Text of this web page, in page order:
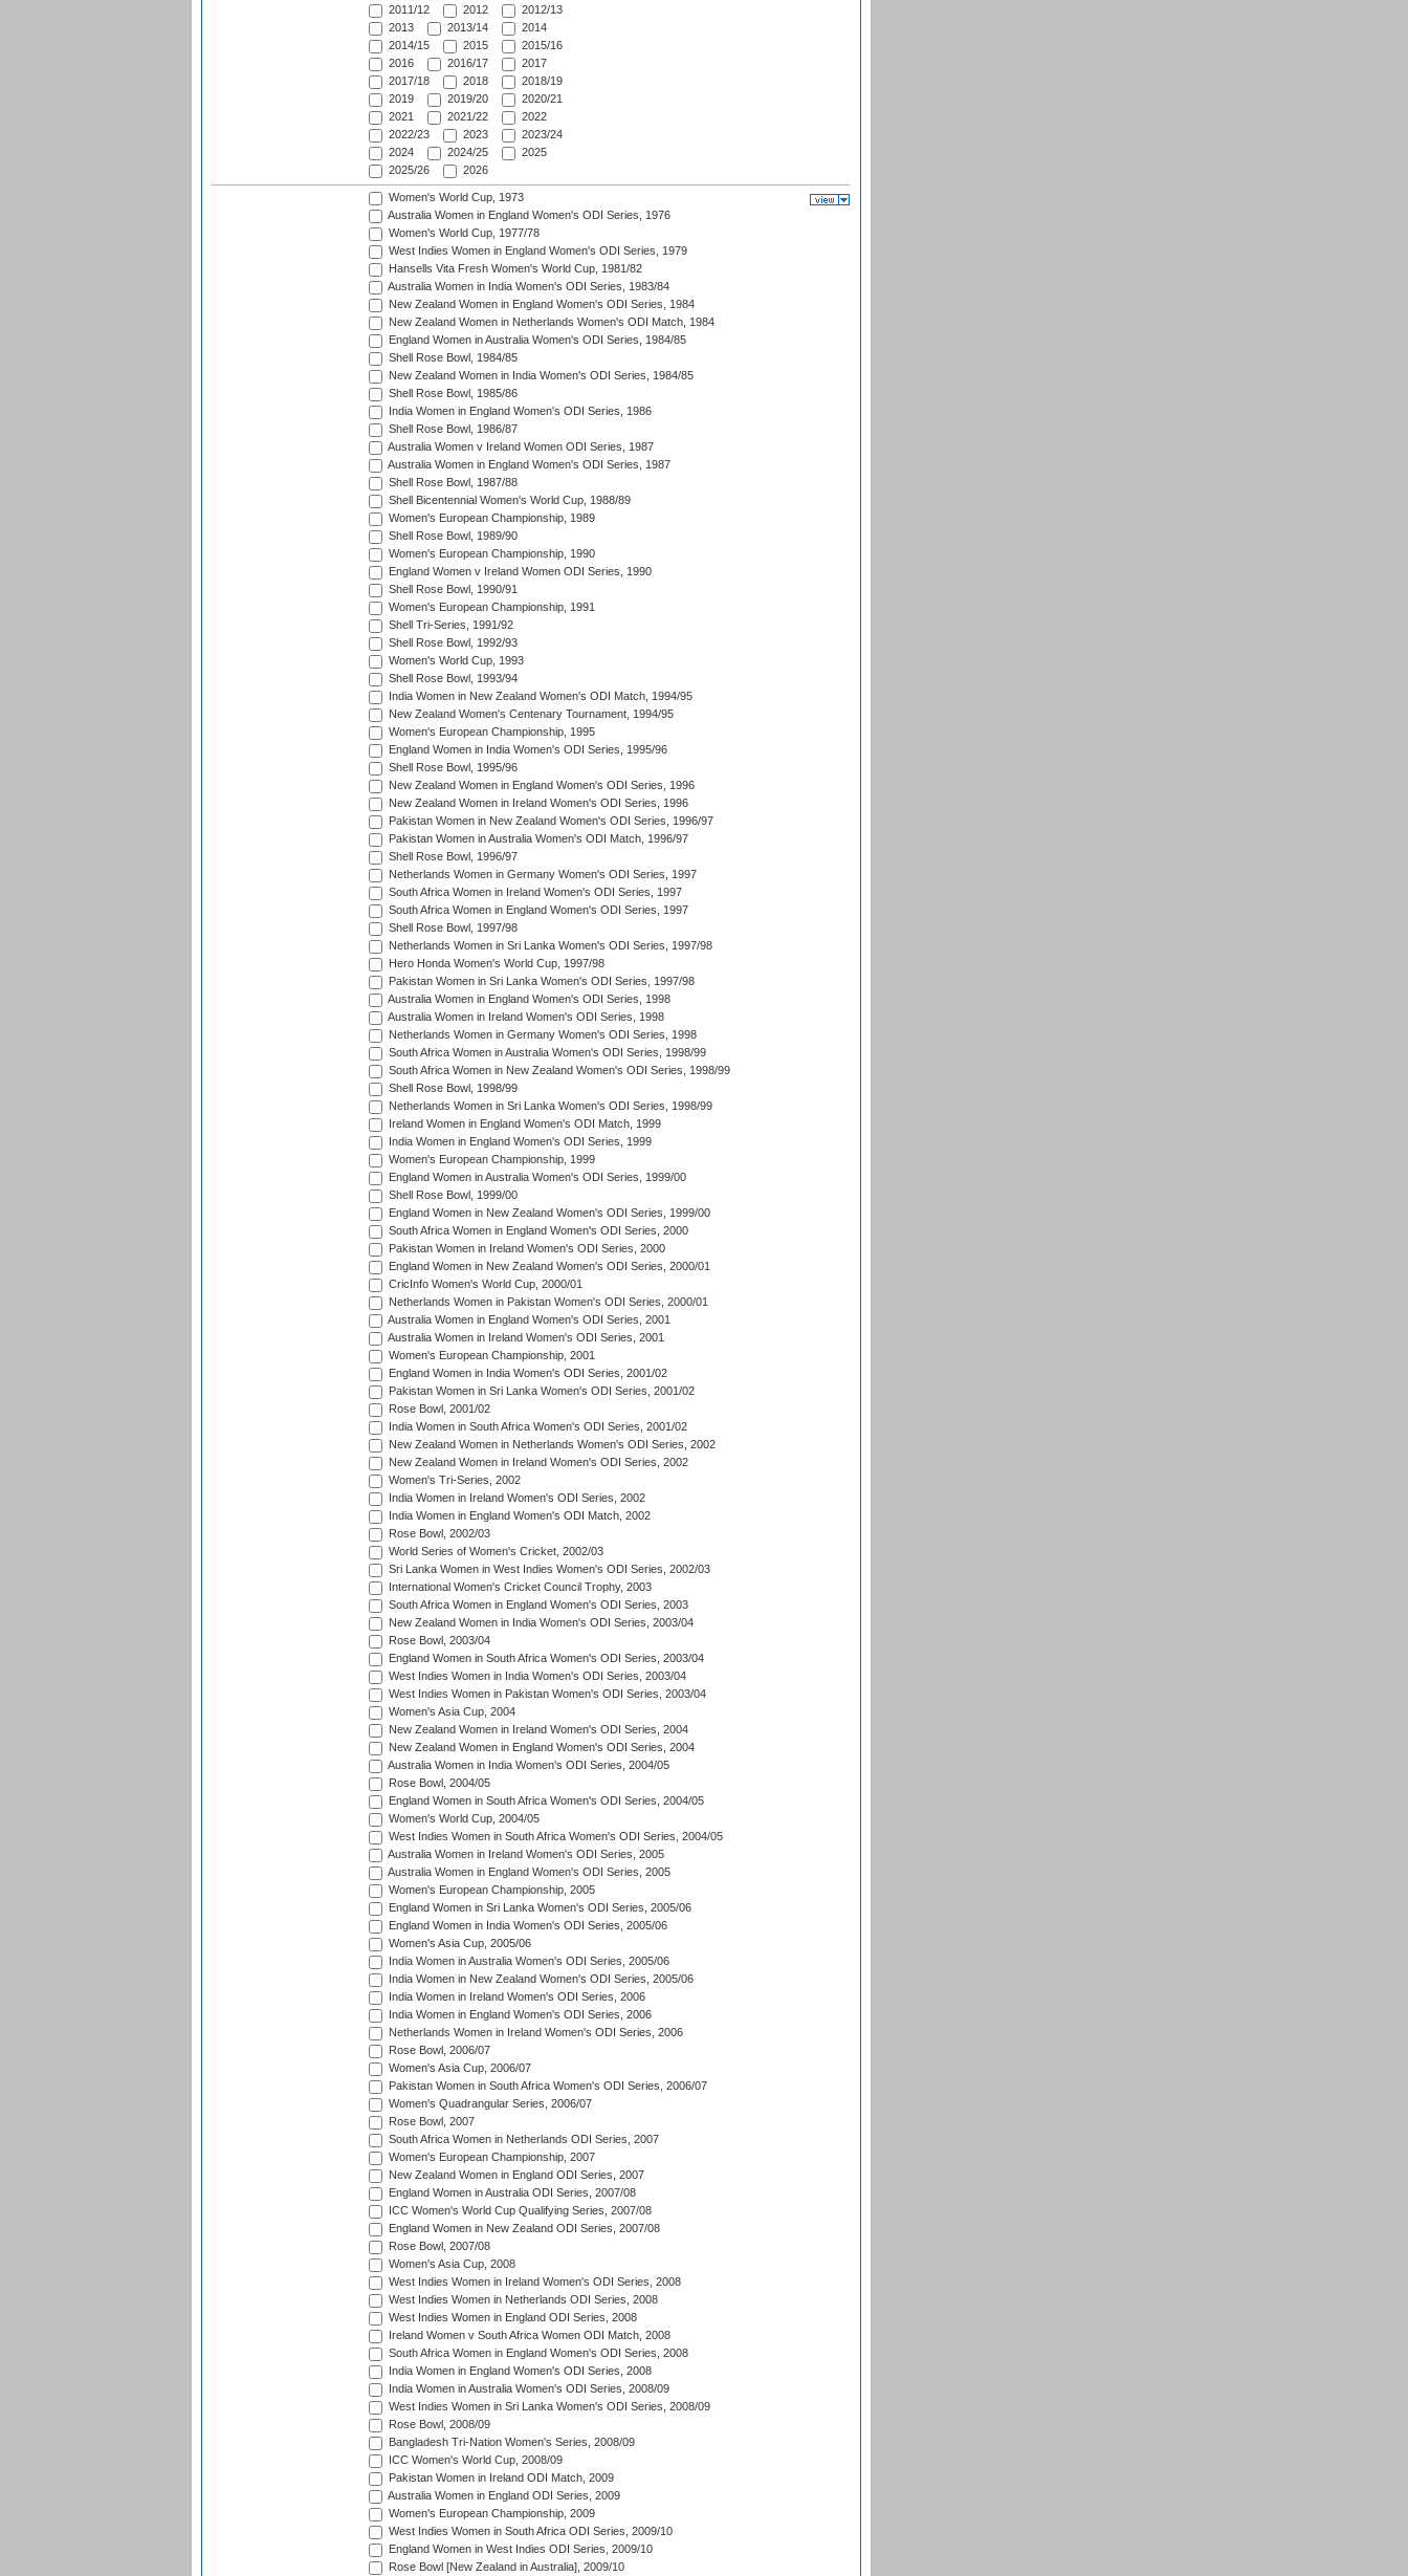
2011/12
2012
2012/13
2013
2013/14
2014
2014/15
2015
2015/16
2016
2016/17
2017
2017/18
2018
2018/19
2019
2019/20
2020/21
2021
2021/22
2022
2022/23
2023
2023/24
2024
2024/25
2025
2025/26
2026
Women's World Cup, 1973
Australia Women in England Women's ODI Series, 1976
Women's World Cup, 1977/78
West Indies Women in England Women's ODI Series, 1979
Hansells Vita Fresh Women's World Cup, 1981/82
Australia Women in India Women's ODI Series, 1983/84
New Zealand Women in England Women's ODI Series, 1984
New Zealand Women in Netherlands Women's ODI Match, 1984
England Women in Australia Women's ODI Series, 1984/85
Shell Rose Bowl, 1984/85
New Zealand Women in India Women's ODI Series, 1984/85
Shell Rose Bowl, 1985/86
India Women in England Women's ODI Series, 1986
Shell Rose Bowl, 1986/87
Australia Women v Ireland Women ODI Series, 1987
Australia Women in England Women's ODI Series, 1987
Shell Rose Bowl, 1987/88
Shell Bicentennial Women's World Cup, 1988/89
Women's European Championship, 1989
Shell Rose Bowl, 1989/90
Women's European Championship, 1990
England Women v Ireland Women ODI Series, 1990
Shell Rose Bowl, 1990/91
Women's European Championship, 1991
Shell Tri-Series, 1991/92
Shell Rose Bowl, 1992/93
Women's World Cup, 1993
Shell Rose Bowl, 1993/94
India Women in New Zealand Women's ODI Match, 1994/95
New Zealand Women's Centenary Tournament, 1994/95
Women's European Championship, 1995
England Women in India Women's ODI Series, 1995/96
Shell Rose Bowl, 1995/96
New Zealand Women in England Women's ODI Series, 1996
New Zealand Women in Ireland Women's ODI Series, 1996
Pakistan Women in New Zealand Women's ODI Series, 1996/97
Pakistan Women in Australia Women's ODI Match, 1996/97
Shell Rose Bowl, 1996/97
Netherlands Women in Germany Women's ODI Series, 1997
South Africa Women in Ireland Women's ODI Series, 1997
South Africa Women in England Women's ODI Series, 1997
Shell Rose Bowl, 1997/98
Netherlands Women in Sri Lanka Women's ODI Series, 1997/98
Hero Honda Women's World Cup, 1997/98
Pakistan Women in Sri Lanka Women's ODI Series, 1997/98
Australia Women in England Women's ODI Series, 1998
Australia Women in Ireland Women's ODI Series, 1998
Netherlands Women in Germany Women's ODI Series, 1998
South Africa Women in Australia Women's ODI Series, 1998/99
South Africa Women in New Zealand Women's ODI Series, 1998/99
Shell Rose Bowl, 1998/99
Netherlands Women in Sri Lanka Women's ODI Series, 1998/99
Ireland Women in England Women's ODI Match, 1999
India Women in England Women's ODI Series, 1999
Women's European Championship, 1999
England Women in Australia Women's ODI Series, 1999/00
Shell Rose Bowl, 1999/00
England Women in New Zealand Women's ODI Series, 1999/00
South Africa Women in England Women's ODI Series, 2000
Pakistan Women in Ireland Women's ODI Series, 2000
England Women in New Zealand Women's ODI Series, 2000/01
CricInfo Women's World Cup, 2000/01
Netherlands Women in Pakistan Women's ODI Series, 2000/01
Australia Women in England Women's ODI Series, 2001
Australia Women in Ireland Women's ODI Series, 2001
Women's European Championship, 2001
England Women in India Women's ODI Series, 2001/02
Pakistan Women in Sri Lanka Women's ODI Series, 2001/02
Rose Bowl, 2001/02
India Women in South Africa Women's ODI Series, 2001/02
New Zealand Women in Netherlands Women's ODI Series, 2002
New Zealand Women in Ireland Women's ODI Series, 2002
Women's Tri-Series, 2002
India Women in Ireland Women's ODI Series, 2002
India Women in England Women's ODI Match, 2002
Rose Bowl, 2002/03
World Series of Women's Cricket, 2002/03
Sri Lanka Women in West Indies Women's ODI Series, 2002/03
International Women's Cricket Council Trophy, 2003
South Africa Women in England Women's ODI Series, 2003
New Zealand Women in India Women's ODI Series, 2003/04
Rose Bowl, 2003/04
England Women in South Africa Women's ODI Series, 2003/04
West Indies Women in India Women's ODI Series, 2003/04
West Indies Women in Pakistan Women's ODI Series, 2003/04
Women's Asia Cup, 2004
New Zealand Women in Ireland Women's ODI Series, 2004
New Zealand Women in England Women's ODI Series, 2004
Australia Women in India Women's ODI Series, 2004/05
Rose Bowl, 2004/05
England Women in South Africa Women's ODI Series, 2004/05
Women's World Cup, 2004/05
West Indies Women in South Africa Women's ODI Series, 2004/05
Australia Women in Ireland Women's ODI Series, 2005
Australia Women in England Women's ODI Series, 2005
Women's European Championship, 2005
England Women in Sri Lanka Women's ODI Series, 2005/06
England Women in India Women's ODI Series, 2005/06
Women's Asia Cup, 2005/06
India Women in Australia Women's ODI Series, 2005/06
India Women in New Zealand Women's ODI Series, 2005/06
India Women in Ireland Women's ODI Series, 2006
India Women in England Women's ODI Series, 2006
Netherlands Women in Ireland Women's ODI Series, 2006
Rose Bowl, 2006/07
Women's Asia Cup, 2006/07
Pakistan Women in South Africa Women's ODI Series, 2006/07
Women's Quadrangular Series, 2006/07
Rose Bowl, 2007
South Africa Women in Netherlands ODI Series, 2007
Women's European Championship, 2007
New Zealand Women in England ODI Series, 2007
England Women in Australia ODI Series, 2007/08
ICC Women's World Cup Qualifying Series, 2007/08
England Women in New Zealand ODI Series, 2007/08
Rose Bowl, 2007/08
Women's Asia Cup, 2008
West Indies Women in Ireland Women's ODI Series, 2008
West Indies Women in Netherlands ODI Series, 2008
West Indies Women in England ODI Series, 2008
Ireland Women v South Africa Women ODI Match, 2008
South Africa Women in England Women's ODI Series, 2008
India Women in England Women's ODI Series, 2008
India Women in Australia Women's ODI Series, 2008/09
West Indies Women in Sri Lanka Women's ODI Series, 2008/09
Rose Bowl, 2008/09
Bangladesh Tri-Nation Women's Series, 2008/09
ICC Women's World Cup, 2008/09
Pakistan Women in Ireland ODI Match, 2009
Australia Women in England ODI Series, 2009
Women's European Championship, 2009
West Indies Women in South Africa ODI Series, 2009/10
England Women in West Indies ODI Series, 2009/10
Rose Bowl [New Zealand in Australia], 2009/10